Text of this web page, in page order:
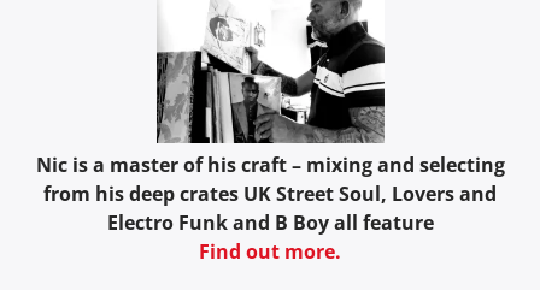
Nic is a master of his craft – mixing and selecting
from his deep crates UK Street Soul, Lovers and
Electro Funk and B Boy all feature
Find out more.